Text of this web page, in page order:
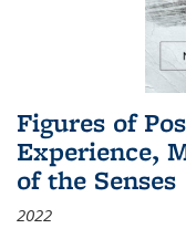
Figures of
Experience,
of the Senses
2022